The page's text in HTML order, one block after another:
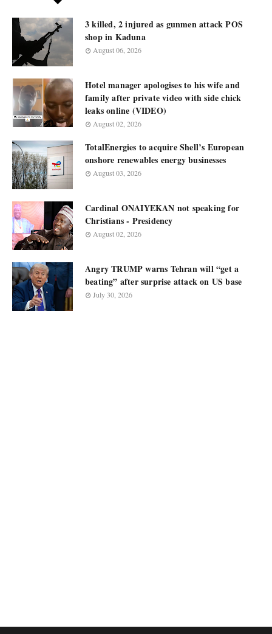
3 killed, 2 injured as gunmen attack POS
shop in Kaduna
August 06, 2026
Hotel manager apologises to his wife and
family after private video with side chick
leaks online (VIDEO)
August 02, 2026
TotalEnergies to acquire Shell’s European
onshore renewables energy businesses
August 03, 2026
Cardinal ONAIYEKAN not speaking for
Christians - Presidency
August 02, 2026
Angry TRUMP warns Tehran will “get a
beating” after surprise attack on US base
July 30, 2026